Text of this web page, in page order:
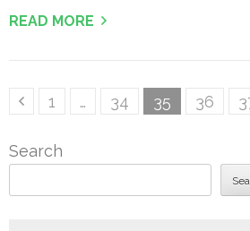
READ MORE
PostsPage
1 … Page
34 Page
35 Page
36
Search